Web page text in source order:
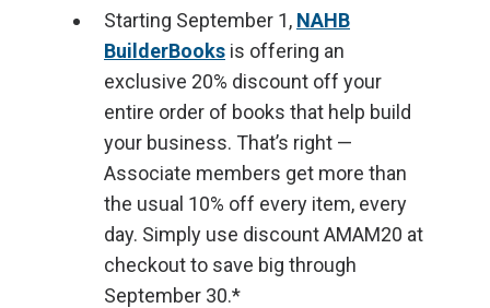
Starting September 1, NAHB
BuilderBooks is offering an
exclusive 20% discount off your
entire order of books that help build
your business. That’s right —
Associate members get more than
the usual 10% off every item, every
day. Simply use discount AMAM20 at
checkout to save big through
September 30.*